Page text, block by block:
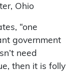
Ohio
“one
government
need
then it is folly